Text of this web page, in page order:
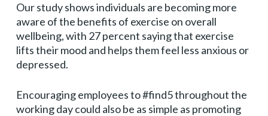
Our study shows individuals are becoming more
aware of the benefits of exercise on overall
wellbeing, with 27 percent saying that exercise
lifts their mood and helps them feel less anxious or
depressed.
Encouraging employees to #find5 throughout the
working day could also be as simple as promoting